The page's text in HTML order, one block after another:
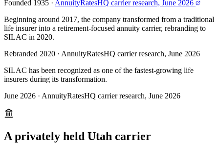
Founded 1935 · AnnuityRatesHQ carrier research, June 2026
Beginning around 2017, the company transformed from a traditional
life insurer into a retirement-focused annuity carrier, rebranding to
SILAC in 2020.
Rebranded 2020 · AnnuityRatesHQ carrier research, June 2026
SILAC has been recognized as one of the fastest-growing life
insurers during its transformation.
June 2026 · AnnuityRatesHQ carrier research, June 2026
A privately held Utah carrier